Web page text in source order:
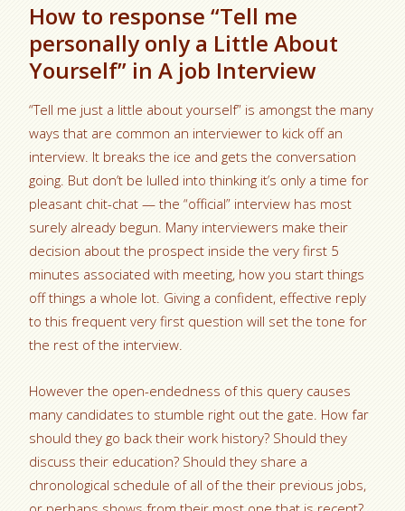
How to response “Tell me
personally only a Little About
Yourself” in A job Interview
“Tell me just a little about yourself” is amongst the many
ways that are common an interviewer to kick off an
interview. It breaks the ice and gets the conversation
going. But don’t be lulled into thinking it’s only a time for
pleasant chit-chat — the “official” interview has most
surely already begun. Many interviewers make their
decision about the prospect inside the very first 5
minutes associated with meeting, how you start things
off things a whole lot. Giving a confident, effective reply
to this frequent very first question will set the tone for
the rest of the interview.
However the open-endedness of this query causes
many candidates to stumble right out the gate. How far
should they go back their work history? Should they
discuss their education? Should they share a
chronological schedule of all of the their previous jobs,